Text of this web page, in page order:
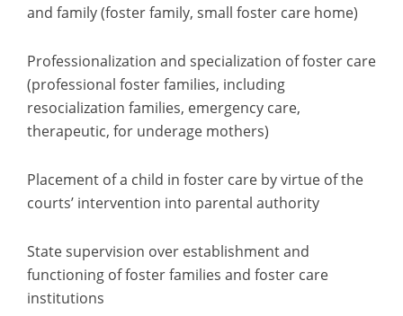
and family (foster family, small foster care home)
Professionalization and specialization of foster care
(professional foster families, including
resocialization families, emergency care,
therapeutic, for underage mothers)
Placement of a child in foster care by virtue of the
courts’ intervention into parental authority
State supervision over establishment and
functioning of foster families and foster care
institutions